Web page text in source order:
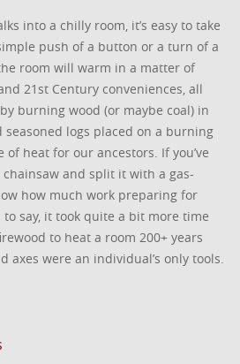
into a chilly room, it’s easy to take
push of a button or a turn of a
room will warm in a matter of
21st Century conveniences, all
burning wood (or maybe coal) in
seasoned logs placed on a burning
heat for our ancestors. If you’ve
and split it with a gas-
how much work preparing for
say, it took quite a bit more time
to heat a room 200+ years
axes were an individual’s only tools.